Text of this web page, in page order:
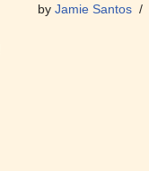
by Jamie Santos